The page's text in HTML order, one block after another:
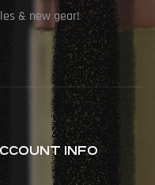
& new gear!
INFO